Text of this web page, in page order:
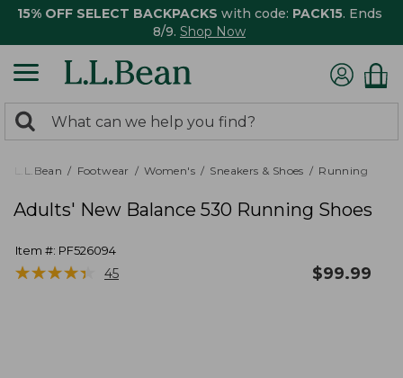
15% OFF SELECT BACKPACKS with code: PACK15. Ends
8/9. Shop Now
search
returned.
Search:
L.L.Bean Footwear Women's Sneakers & Shoes Running
Adults' New Balance 530 Running Shoes
Item #: PF526094
★★★★★
★★★★★ 45 $99.99